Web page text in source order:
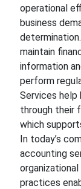
operational
business
maintain
information
perform
Services help
through their
which
In today’s
accounting
practices